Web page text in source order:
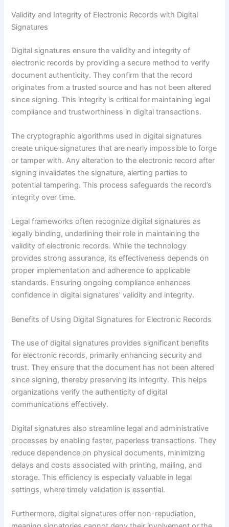
Validity and Integrity of Electronic Records with Digital
Signatures
Digital signatures ensure the validity and integrity of
electronic records by providing a secure method to verify
document authenticity. They confirm that the record
originates from a trusted source and has not been altered
since signing. This integrity is critical for maintaining legal
compliance and trustworthiness in digital transactions.
The cryptographic algorithms used in digital signatures
create unique signatures that are nearly impossible to forge
or tamper with. Any alteration to the electronic record after
signing invalidates the signature, alerting parties to
potential tampering. This process safeguards the record’s
integrity over time.
Legal frameworks often recognize digital signatures as
legally binding, underlining their role in maintaining the
validity of electronic records. While the technology
provides strong assurance, its effectiveness depends on
proper implementation and adherence to applicable
standards. Ensuring ongoing compliance enhances
confidence in digital signatures’ validity and integrity.
Benefits of Using Digital Signatures for Electronic Records
The use of digital signatures provides significant benefits
for electronic records, primarily enhancing security and
trust. They ensure that the document has not been altered
since signing, thereby preserving its integrity. This helps
organizations verify the authenticity of digital
communications effectively.
Digital signatures also streamline legal and administrative
processes by enabling faster, paperless transactions. They
reduce dependence on physical documents, minimizing
delays and costs associated with printing, mailing, and
storage. This efficiency is especially valuable in legal
settings, where timely validation is essential.
Furthermore, digital signatures offer non-repudiation,